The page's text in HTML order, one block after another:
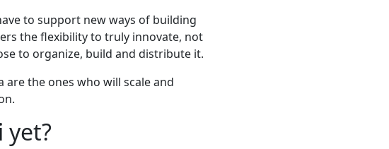
to support new ways of building
the flexibility to truly innovate, not
to organize, build and distribute it.
the ones who will scale and
yet?